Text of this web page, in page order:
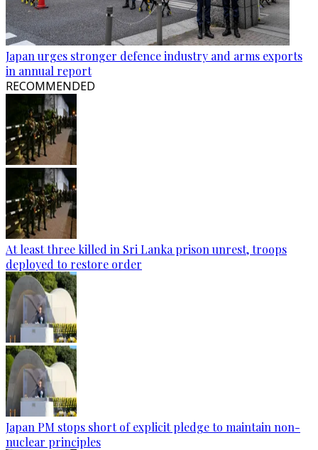
Japan urges stronger defence industry and arms exports
in annual report
RECOMMENDED
At least three killed in Sri Lanka prison unrest, troops
deployed to restore order
Japan PM stops short of explicit pledge to maintain non-
nuclear principles